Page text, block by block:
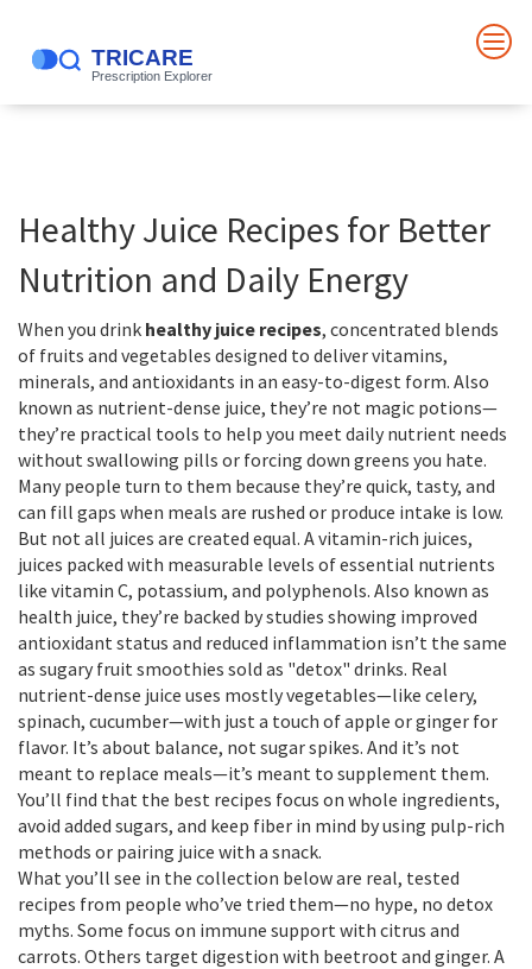
Healthy Juice Recipes for Better
Nutrition and Daily Energy
When you drink healthy juice recipes, concentrated blends
of fruits and vegetables designed to deliver vitamins,
minerals, and antioxidants in an easy-to-digest form. Also
known as nutrient-dense juice, they’re not magic potions—
they’re practical tools to help you meet daily nutrient needs
without swallowing pills or forcing down greens you hate.
Many people turn to them because they’re quick, tasty, and
can fill gaps when meals are rushed or produce intake is low.
But not all juices are created equal. Avitamin-rich juices,
juices packed with measurable levels of essential nutrients
like vitamin C, potassium, and polyphenols. Also known as
health juice, they’re backed by studies showing improved
antioxidant status and reduced inflammation isn’t the same
as sugary fruit smoothies sold as "detox" drinks. Real
nutrient-dense juice uses mostly vegetables—like celery,
spinach, cucumber—with just a touch of apple or ginger for
flavor. It’s about balance, not sugar spikes. And it’s not
meant to replace meals—it’s meant to supplement them.
You’ll find that the best recipes focus on whole ingredients,
avoid added sugars, and keep fiber in mind by using pulp-rich
methods or pairing juice with a snack.
What you’ll see in the collection below are real, tested
recipes from people who’ve tried them—no hype, no detox
myths. Some focus on immune support with citrus and
carrots. Others target digestion with beetroot and ginger. A